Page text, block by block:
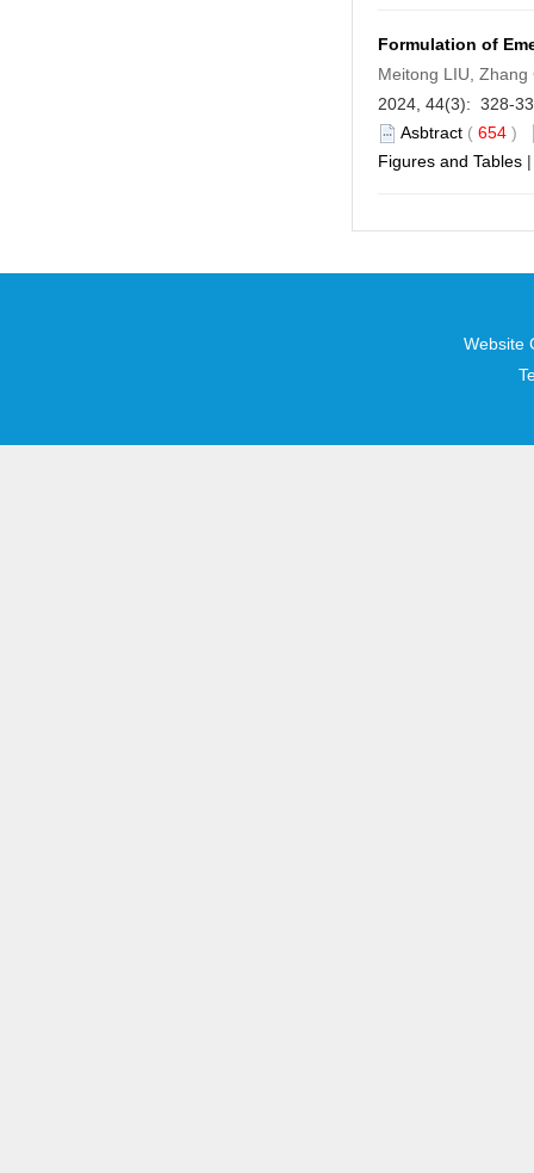
Formulation of
Meitong LIU, Zhang
2024, 44(3): 328-
Asbtract ( 654 )
Figures and Tables
Website